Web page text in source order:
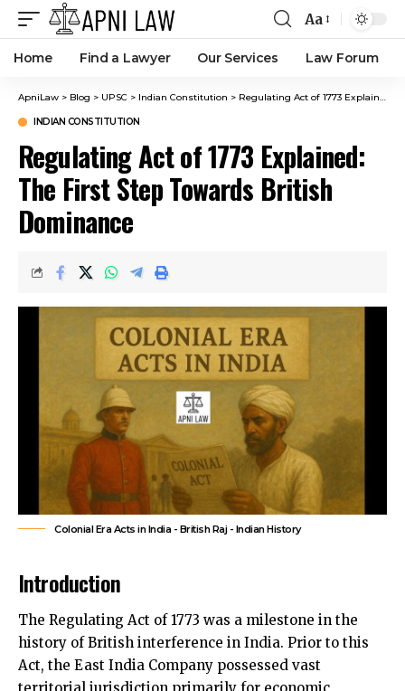
Aa
Home Find a Lawyer Our Services Law Forum
ApniLaw > Blog > UPSC > Indian Constitution > Regulating Act of 1773 Explained: The First Step Towards British Dominance
INDIAN CONSTITUTION
Regulating Act of 1773 Explained:
The First Step Towards British
Dominance
Colonial Era Acts in India - British Raj - Indian History
Introduction
The Regulating Act of 1773 was a milestone in the
history of British interference in India. Prior to this
Act, the East India Company possessed vast